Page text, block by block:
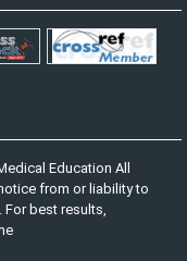
Education All
from or liability to
best results,